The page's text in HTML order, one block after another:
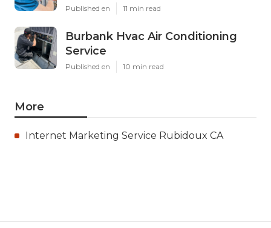
Published en 11 min read
Burbank Hvac Air Conditioning
Service
Published en 10 min read
More
Internet Marketing Service Rubidoux CA